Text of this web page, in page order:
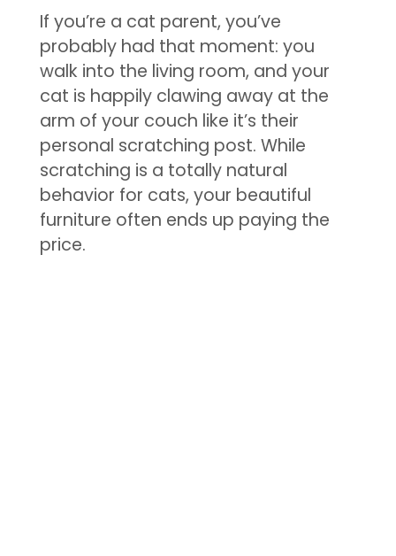
If you’re a cat parent, you’ve
probably had that moment: you
walk into the living room, and your
cat is happily clawing away at the
arm of your couch like it’s their
personal scratching post. While
scratching is a totally natural
behavior for cats, your beautiful
furniture often ends up paying the
price.